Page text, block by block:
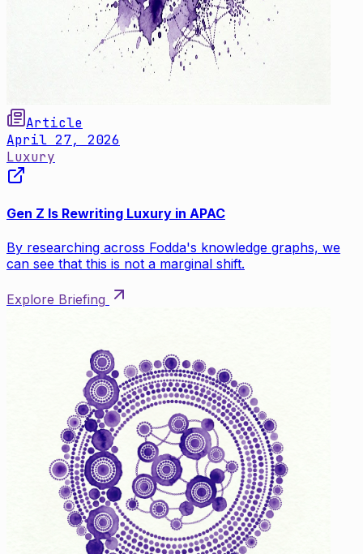
Article
April 27, 2026
Luxury
Gen Z Is Rewriting Luxury in APAC
By researching across Fodda's knowledge graphs, we
can see that this is not a marginal shift.
Explore Briefing